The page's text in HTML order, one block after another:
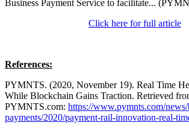
Business Payment Service to facilitate...
Click here for full article
References:
PYMNTS. (2020, November 19). Real Time
While Blockchain Gains Traction. Retrieved
PYMNTS.com: https://www.pymnts.com/
payments/2020/payment-rail-innovation-real-